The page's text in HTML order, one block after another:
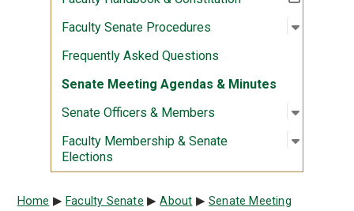
Faculty Senate Procedures
Open
:
Frequently Asked Questions
Senate Meeting Agendas & Minutes
Senate Officers & Members
Open
:
Faculty Membership & Senate
Elections
Open
:
Breadcrumb
Home Faculty Senate About
Senate Meeting